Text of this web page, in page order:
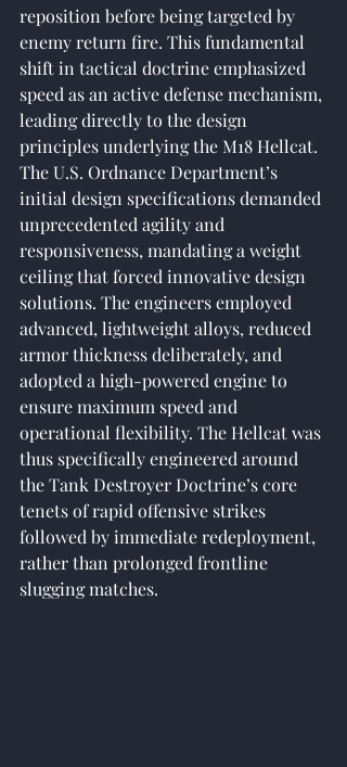
reposition before being targeted by
enemy return fire. This fundamental
shift in tactical doctrine emphasized
speed as an active defense mechanism,
leading directly to the design
principles underlying the M18 Hellcat.
The U.S. Ordnance Department’s
initial design specifications demanded
unprecedented agility and
responsiveness, mandating a weight
ceiling that forced innovative design
solutions. The engineers employed
advanced, lightweight alloys, reduced
armor thickness deliberately, and
adopted a high-powered engine to
ensure maximum speed and
operational flexibility. The Hellcat was
thus specifically engineered around
the Tank Destroyer Doctrine’s core
tenets of rapid offensive strikes
followed by immediate redeployment,
rather than prolonged frontline
slugging matches.